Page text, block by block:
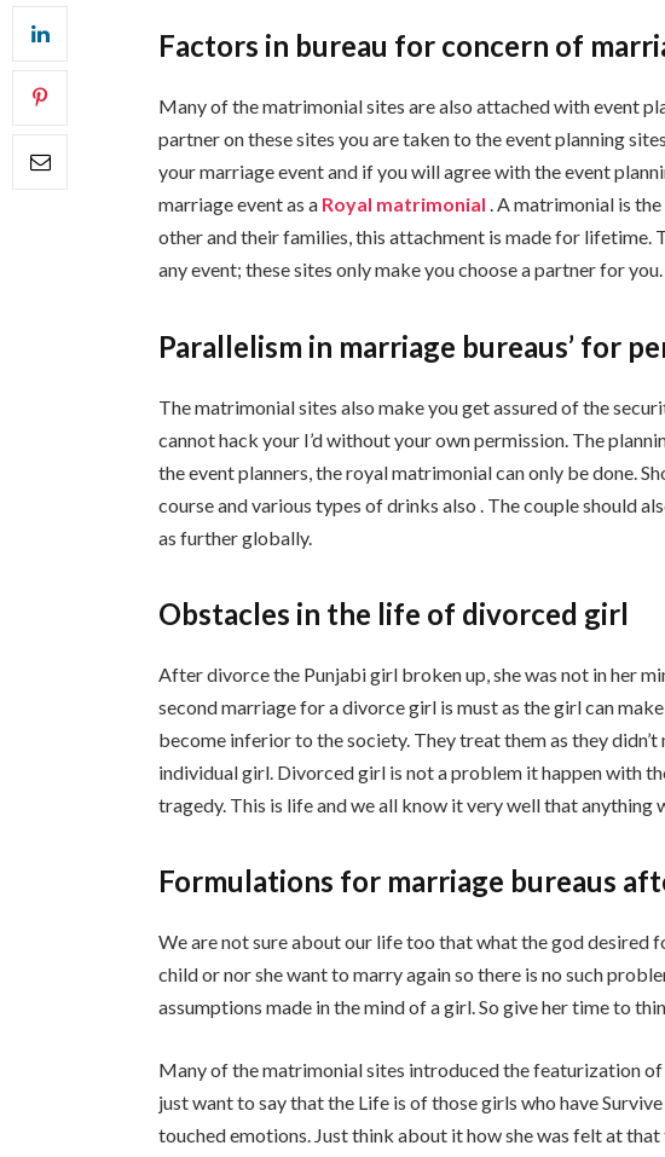
Factors in bureau for concern of
Many of the matrimonial sites are also attached with event
partner on these sites you are taken to the event planning
your marriage event and if you will agree with the event
marriage event as a Royal matrimonial . A matrimonial is
other and their families, this attachment is made for lifetime.
any event; these sites only make you choose a partner for you.
Parallelism in marriage bureaus’ for
The matrimonial sites also make you get assured of the
cannot hack your I’d without your own permission. The
the event planners, the royal matrimonial can only be done.
course and various types of drinks also . The couple should
as further globally.
Obstacles in the life of divorced girl
After divorce the Punjabi girl broken up, she was not in her
second marriage for a divorce girl is must as the girl can
become inferior to the society. They treat them as they
individual girl. Divorced girl is not a problem it happen with
tragedy. This is life and we all know it very well that anything
Formulations for marriage bureaus
We are not sure about our life too that what the god desired
child or nor she want to marry again so there is no such
assumptions made in the mind of a girl. So give her time to
Many of the matrimonial sites introduced the featurization of
just want to say that the Life is of those girls who have
touched emotions. Just think about it how she was felt at